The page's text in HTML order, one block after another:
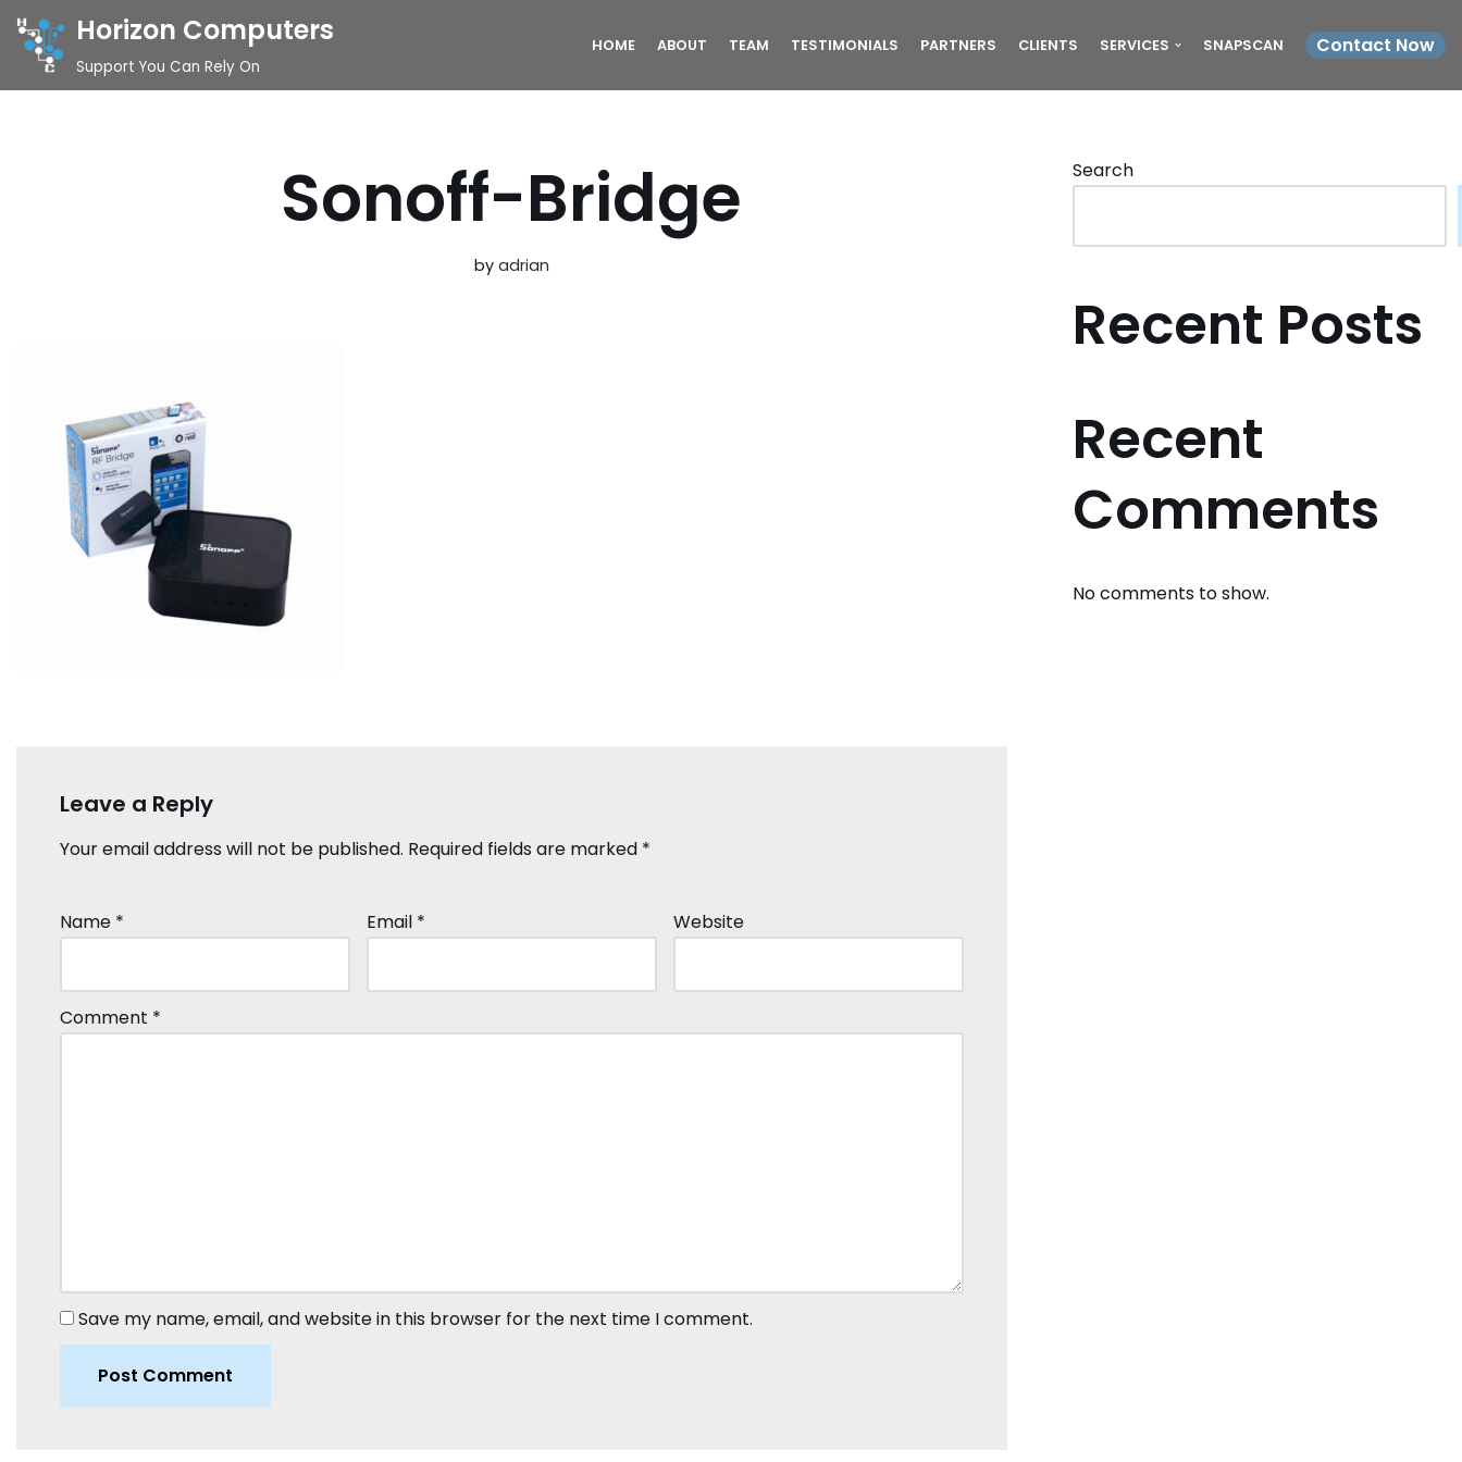
Skip
to
Horizon Computers
Support You Can Rely On
HOME ABOUT TEAM TESTIMONIALS PARTNERS CLIENTS SERVICES SNAPSCAN Contact Now
Sonoff-Bridge
by adrian
Leave a Reply
Your email address will not be published. Required fields are marked *
Name * Email * Website
Comment *
Save my name, email, and website in this browser for the next time I comment.
Search
Recent Posts
Recent
Comments
No comments to show.